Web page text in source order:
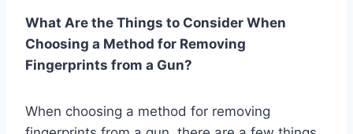
What Are the Things to Consider When
Choosing a Method for Removing
Fingerprints from a Gun?
When choosing a method for removing